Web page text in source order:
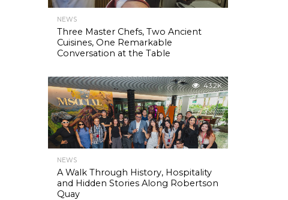
NEWS
Three Master Chefs, Two Ancient
Cuisines, One Remarkable
Conversation at the Table
43.2K
NEWS
A Walk Through History, Hospitality
and Hidden Stories Along Robertson
Quay